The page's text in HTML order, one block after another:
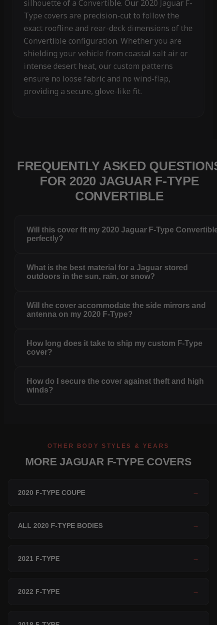
silhouette of a Convertible. Our 2020 Jaguar F-
Type covers are precision-cut to follow the
exact roofline and rear-deck dimensions of the
Convertible configuration. Whether you are
shielding your vehicle from coastal salt air or
intense desert heat, our custom patterns
ensure no loose fabric and no wind-flap,
providing a secure, glove-like fit.
FREQUENTLY ASKED
FOR 2020 JAGUAR F-TYPE
CONVERTIBLE
Will this cover fit my 2020 Jaguar F-Type
perfectly?
What is the best material for a Jaguar stored
outdoors in the sun, rain, or snow?
Will the cover accommodate the side mirrors and
antenna on my 2020 F-Type?
How long does it take to ship my custom F-Type
cover?
How do I secure the cover against theft and high
winds?
OTHER BODY STYLES & YEARS
MORE JAGUAR F-TYPE COVERS
2020 F-TYPE COUPE →
ALL 2020 F-TYPE BODIES →
2021 F-TYPE →
2022 F-TYPE →